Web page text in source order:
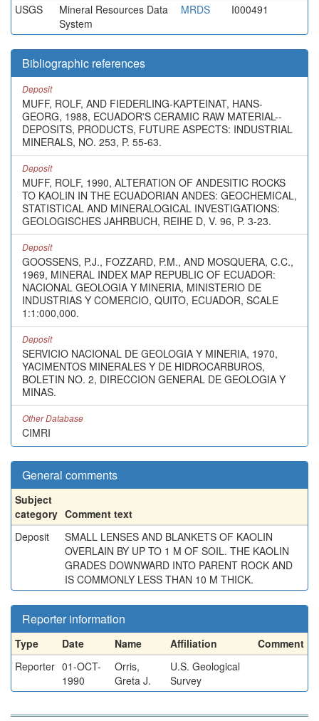
USGS
Mineral Resources Data
System
MRDS I000491
Bibliographic references
Deposit
MUFF, ROLF, AND FIEDERLING-KAPTEINAT, HANS-
GEORG, 1988, ECUADOR'S CERAMIC RAW MATERIAL--
DEPOSITS, PRODUCTS, FUTURE ASPECTS: INDUSTRIAL
MINERALS, NO. 253, P. 55-63.
Deposit
MUFF, ROLF, 1990, ALTERATION OF ANDESITIC ROCKS
TO KAOLIN IN THE ECUADORIAN ANDES: GEOCHEMICAL,
STATISTICAL AND MINERALOGICAL INVESTIGATIONS:
GEOLOGISCHES JAHRBUCH, REIHE D, V. 96, P. 3-23.
Deposit
GOOSSENS, P.J., FOZZARD, P.M., AND MOSQUERA, C.C.,
1969, MINERAL INDEX MAP REPUBLIC OF ECUADOR:
NACIONAL GEOLOGIA Y MINERIA, MINISTERIO DE
INDUSTRIAS Y COMERCIO, QUITO, ECUADOR, SCALE
1:1:000,000.
Deposit
SERVICIO NACIONAL DE GEOLOGIA Y MINERIA, 1970,
YACIMENTOS MINERALES Y DE HIDROCARBUROS,
BOLETIN NO. 2, DIRECCION GENERAL DE GEOLOGIA Y
MINAS.
Other Database
CIMRI
General comments
Subject
category Comment text
Deposit
SMALL LENSES AND BLANKETS OF KAOLIN
OVERLAIN BY UP TO 1 M OF SOIL. THE KAOLIN
GRADES DOWNWARD INTO PARENT ROCK AND
IS COMMONLY LESS THAN 10 M THICK.
Reporter information
Type Date Name Affiliation
Comment
Reporter 01-OCT-
1990
Orris,
Greta J.
U.S. Geological
Survey